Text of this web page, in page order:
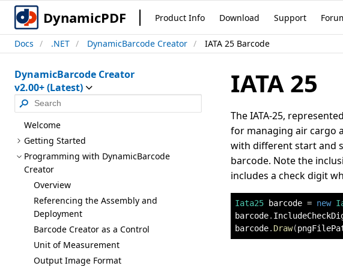
DynamicPDF Product Info Download Support
Docs .NET DynamicBarcode Creator IATA 25 Barcode
DynamicBarcode Creator
v2.00+ (Latest)
Welcome
Getting Started
Programming with DynamicBarcode
Creator
Overview
Referencing the Assembly and
Deployment
Barcode Creator as a Control
Unit of Measurement
Output Image Format
IATA 25
The IATA-25,
for managing air cargo
with different start and
barcode. Note the
includes a check digit
Iata25 barcode = new
barcode.
barcode. Draw(